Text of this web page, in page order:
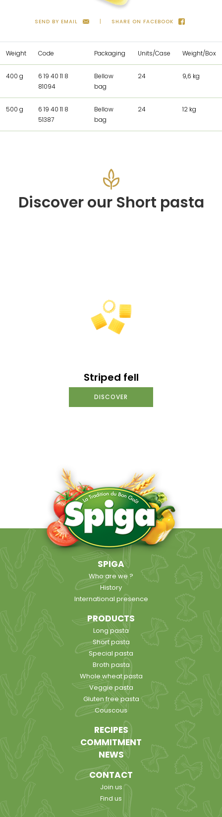
SEND BY EMAIL SHARE ON FACEBOOK
Weight Code Packaging Units/Case Weight/Box
400 g
6 19 40 11 8
81094
Bellow
bag
24 9,6 kg
500 g
6 19 40 11 8
51387
Bellow
bag
24 12 kg
Discover our Short pasta
Striped fell
DISCOVER
SPIGA
Who are we ?
History
International presence
PRODUCTS
Long pasta
Short pasta
Special pasta
Broth pasta
Whole wheat pasta
Veggie pasta
Gluten free pasta
Couscous
RECIPES
COMMITMENT
NEWS
CONTACT
Join us
Find us